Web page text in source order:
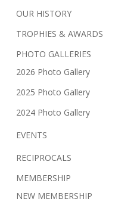
OUR HISTORY
TROPHIES & AWARDS
PHOTO GALLERIES
2026 Photo Gallery
2025 Photo Gallery
2024 Photo Gallery
EVENTS
RECIPROCALS
MEMBERSHIP
NEW MEMBERSHIP